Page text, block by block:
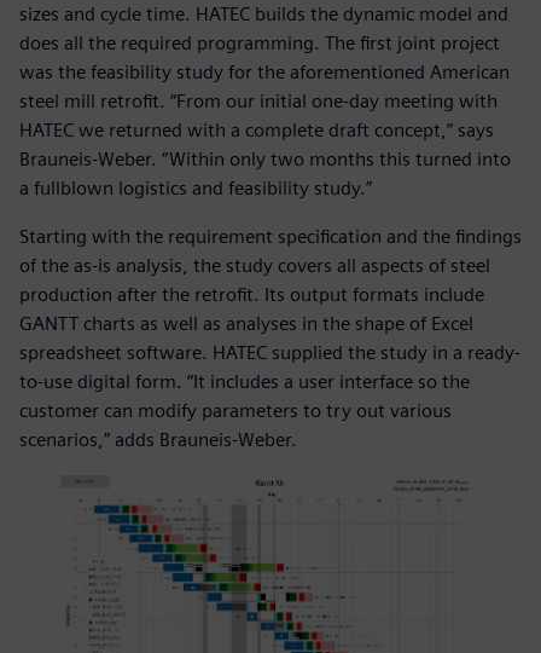
sizes and cycle time. HATEC builds the dynamic model and
does all the required programming. The first joint project
was the feasibility study for the aforementioned American
steel mill retrofit. “From our initial one-day meeting with
HATEC we returned with a complete draft concept,” says
Brauneis-Weber. “Within only two months this turned into
a fullblown logistics and feasibility study.”
Starting with the requirement specification and the findings
of the as-is analysis, the study covers all aspects of steel
production after the retrofit. Its output formats include
GANTT charts as well as analyses in the shape of Excel
spreadsheet software. HATEC supplied the study in a ready-
to-use digital form. “It includes a user interface so the
customer can modify parameters to try out various
scenarios,” adds Brauneis-Weber.